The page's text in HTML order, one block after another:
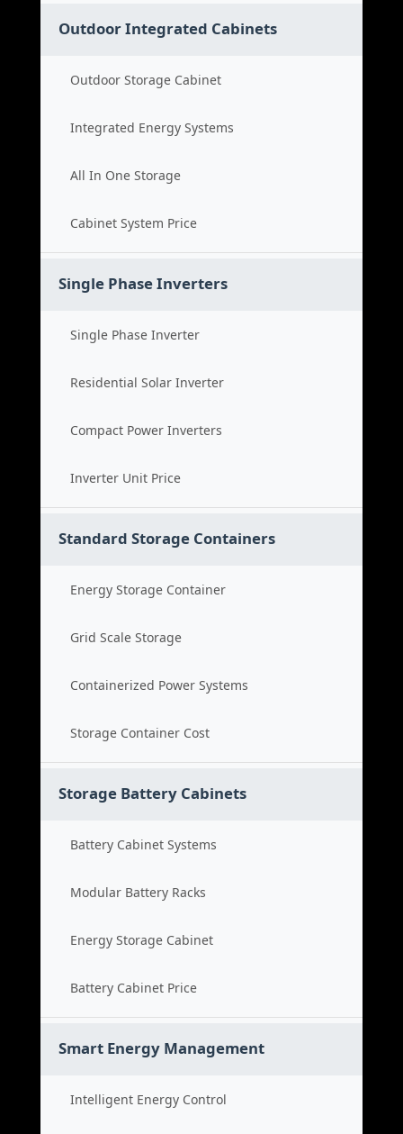
Outdoor Integrated Cabinets
Outdoor Storage Cabinet
Integrated Energy Systems
All In One Storage
Cabinet System Price
Single Phase Inverters
Single Phase Inverter
Residential Solar Inverter
Compact Power Inverters
Inverter Unit Price
Standard Storage Containers
Energy Storage Container
Grid Scale Storage
Containerized Power Systems
Storage Container Cost
Storage Battery Cabinets
Battery Cabinet Systems
Modular Battery Racks
Energy Storage Cabinet
Battery Cabinet Price
Smart Energy Management
Intelligent Energy Control